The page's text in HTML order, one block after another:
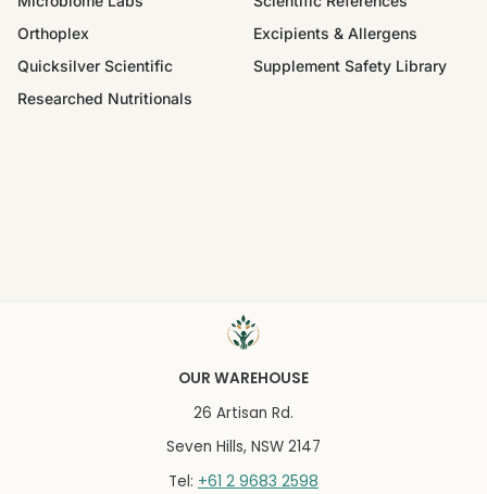
Orthoplex
Quicksilver Scientific
Researched Nutritionals
Excipients & Allergens
Supplement Safety Library
OUR WAREHOUSE
26 Artisan Rd.
Seven Hills, NSW 2147
Tel: +61 2 9683 2598